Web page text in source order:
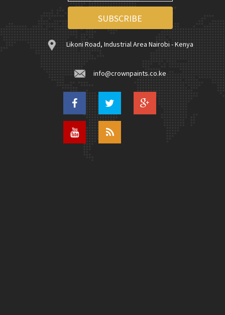
Likoni Road, Industrial Area Nairobi - Kenya
info@crownpaints.co.ke